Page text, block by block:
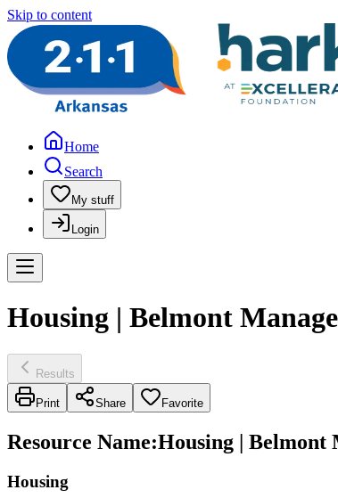
Skip to content
Home
Search
My stuff
Login
Housing | Belmont
Results
Print Share Favorite
Resource Name:Housing | Belmont
Housing